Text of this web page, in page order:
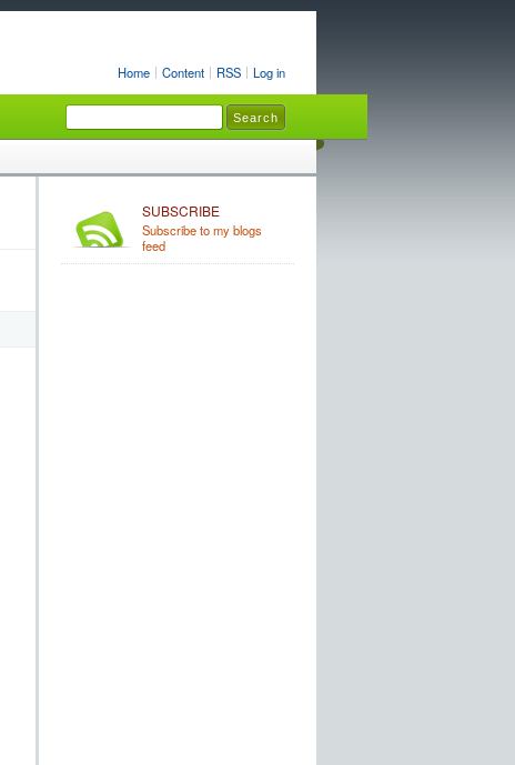
Home Content RSS Log in
SUBSCRIBE
Subscribe to my blogs
feed